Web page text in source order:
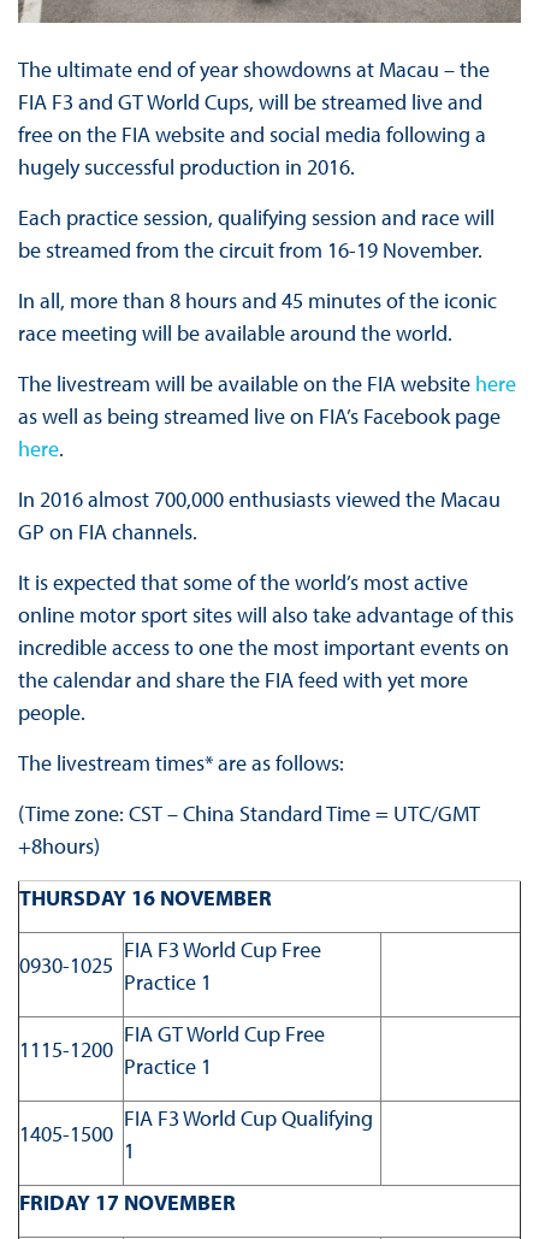
The ultimate end of year showdowns at Macau – the
FIA F3 and GT World Cups, will be streamed live and
free on the FIA website and social media following a
hugely successful production in 2016.
Each practice session, qualifying session and race will
be streamed from the circuit from 16-19 November.
In all, more than 8 hours and 45 minutes of the iconic
race meeting will be available around the world.
The livestream will be available on the FIA website here
as well as being streamed live on FIA’s Facebook page
here.
In 2016 almost 700,000 enthusiasts viewed the Macau
GP on FIA channels.
It is expected that some of the world’s most active
online motor sport sites will also take advantage of this
incredible access to one the most important events on
the calendar and share the FIA feed with yet more
people.
The livestream times* are as follows:
(Time zone: CST – China Standard Time = UTC/GMT
+8hours)
THURSDAY 16 NOVEMBER
0930-1025
FIA F3 World Cup Free
Practice 1
1115-1200
FIA GT World Cup Free
Practice 1
1405-1500
FIA F3 World Cup Qualifying
1
FRIDAY 17 NOVEMBER